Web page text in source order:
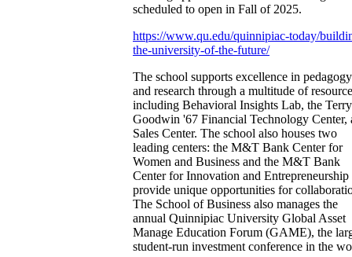
scheduled to open in Fall of 2025.
https://www.qu.edu/quinnipiac-today/
the-university-of-the-future/
The school supports excellence in pedagogy
and research through a multitude of
including Behavioral Insights Lab, the Terry
Goodwin '67 Financial Technology Center,
Sales Center. The school also houses two
leading centers: the M&T Bank Center for
Women and Business and the M&T Bank
Center for Innovation and Entrepreneurship
provide unique opportunities for
The School of Business also manages the
annual Quinnipiac University Global Asset
Manage Education Forum (GAME), the
student-run investment conference in the